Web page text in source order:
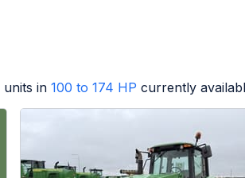
units in 100 to 174 HP currently